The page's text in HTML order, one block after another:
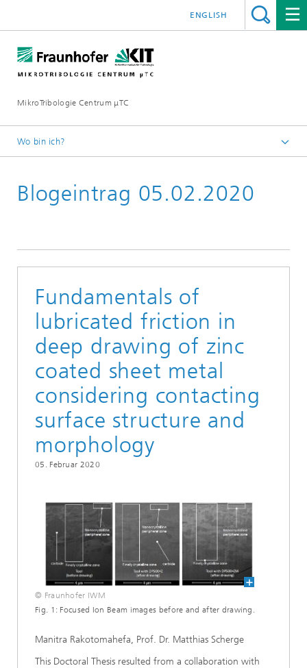
MikroTribologie Centrum μTC
ENGLISH
Wo bin ich?
Aktuelles
Blogeintrag 05.02.2020
Fundamentals of
lubricated friction in
deep drawing of zinc
coated sheet metal
considering contacting
surface structure and
morphology
05. Februar 2020
© Fraunhofer IWM
Fig. 1: Focused Ion Beam images before and after drawing.
Manitra Rakotomahefa, Prof. Dr. Matthias Scherge
This Doctoral Thesis resulted from a collaboration with